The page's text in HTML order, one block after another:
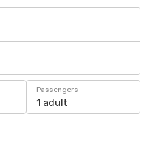
Passengers
1 adult